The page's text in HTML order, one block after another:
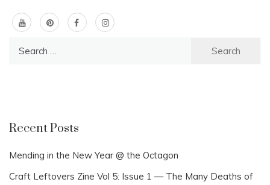
Recent Posts
Mending in the New Year @ the Octagon
Craft Leftovers Zine Vol 5: Issue 1 — The Many Deaths of